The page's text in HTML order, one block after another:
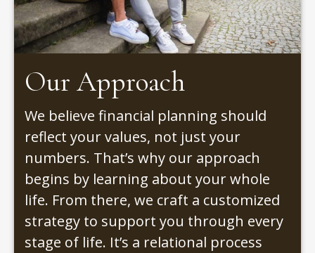
Our Approach
We believe financial planning should
reflect your values, not just your
numbers. That’s why our approach
begins by learning about your whole
life. From there, we craft a customized
strategy to support you through every
stage of life. It’s a relational process